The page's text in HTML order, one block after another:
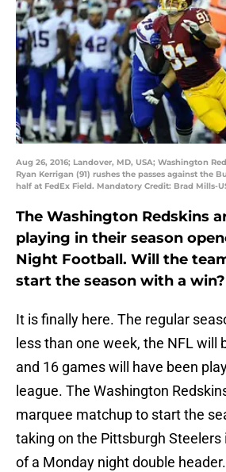
Aug 26, 2016; Landover, MD, USA; Washington
Ryan Kerrigan (91) rushes the passes against the
half at FedEx Field. Mandatory Credit: Brad Mills-
The Washington Redskins
playing in their season
Night Football. Will the
start the season with a win?
It is finally here. The regular
less than one week, the NFL will
and 16 games will have been
league. The Washington
marquee matchup to start the
taking on the Pittsburgh
of a Monday night double